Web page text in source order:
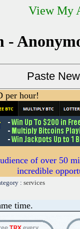
View My
-
per hour!
of over 50
incredible
: services
time.